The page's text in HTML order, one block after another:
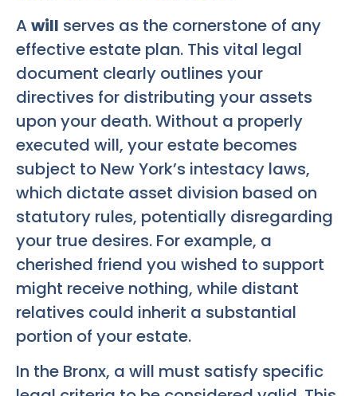
A will serves as the cornerstone of any
effective estate plan. This vital legal
document clearly outlines your
directives for distributing your assets
upon your death. Without a properly
executed will, your estate becomes
subject to New York’s intestacy laws,
which dictate asset division based on
statutory rules, potentially disregarding
your true desires. For example, a
cherished friend you wished to support
might receive nothing, while distant
relatives could inherit a substantial
portion of your estate.
In the Bronx, a will must satisfy specific